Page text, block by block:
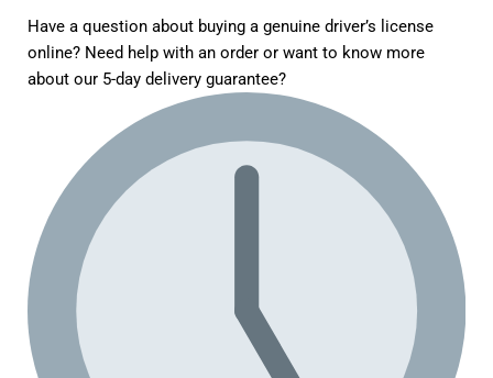
Have a question about buying a genuine driver’s license
online? Need help with an order or want to know more
about our 5-day delivery guarantee?